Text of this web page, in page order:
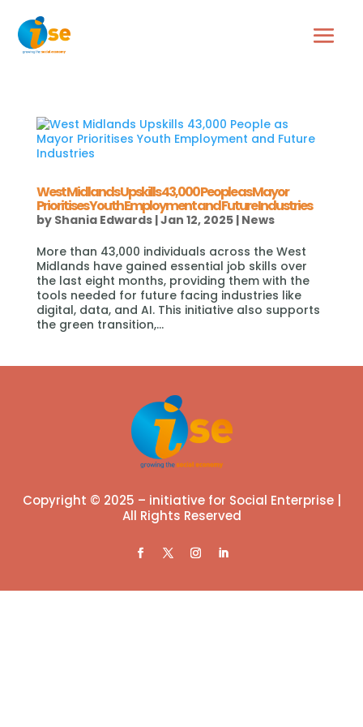
West Midlands Upskills 43,000 People as Mayor
Prioritises Youth Employment and Future Industries
by Shania Edwards|Jan 12, 2025| News
More than 43,000 individuals across the West
Midlands have gained essential job skills over
the last eight months, providing them with the
tools needed for future facing industries like
digital, data, and AI. This initiative also supports
the green transition,...
Copyright © 2025 – initiative for Social Enterprise |
All Rights Reserved